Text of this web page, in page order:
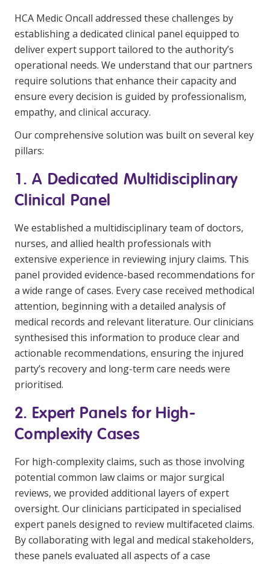
HCA Medic Oncall addressed these challenges by
establishing a dedicated clinical panel equipped to
deliver expert support tailored to the authority’s
operational needs. We understand that our partners
require solutions that enhance their capacity and
ensure every decision is guided by professionalism,
empathy, and clinical accuracy.
Our comprehensive solution was built on several key
pillars:
1. A Dedicated Multidisciplinary
Clinical Panel
We established a multidisciplinary team of doctors,
nurses, and allied health professionals with
extensive experience in reviewing injury claims. This
panel provided evidence-based recommendations for
a wide range of cases. Every case received methodical
attention, beginning with a detailed analysis of
medical records and relevant literature. Our clinicians
synthesised this information to produce clear and
actionable recommendations, ensuring the injured
party’s recovery and long-term care needs were
prioritised.
2. Expert Panels for High-
Complexity Cases
For high-complexity claims, such as those involving
potential common law claims or major surgical
reviews, we provided additional layers of expert
oversight. Our clinicians participated in specialised
expert panels designed to review multifaceted claims.
By collaborating with legal and medical stakeholders,
these panels evaluated all aspects of a case